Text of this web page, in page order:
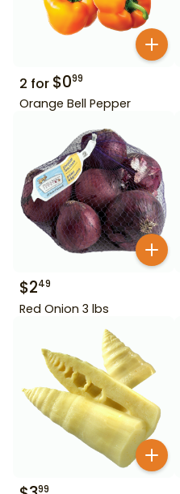
2 for $099
Orange Bell Pepper
$249
Red Onion 3 lbs
99